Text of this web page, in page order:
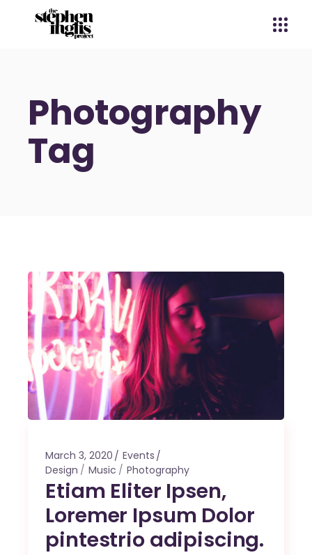
Photography
Tag
March 3, 2020
Events
Design
Music Photography
Etiam Eliter Ipsen,
Loremer Ipsum Dolor
pintestrio adipiscing.